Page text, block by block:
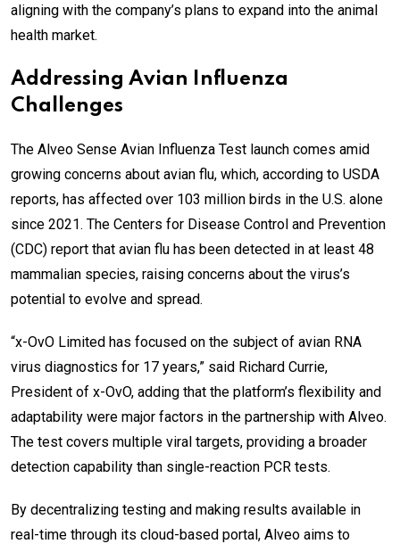
aligning with the company’s plans to expand into the animal
health market.
Addressing Avian Influenza
Challenges
The Alveo Sense Avian Influenza Test launch comes amid
growing concerns about avian flu, which, according to USDA
reports, has affected over 103 million birds in the U.S. alone
since 2021. The Centers for Disease Control and Prevention
(CDC) report that avian flu has been detected in at least 48
mammalian species, raising concerns about the virus’s
potential to evolve and spread.
“x-OvO Limited has focused on the subject of avian RNA
virus diagnostics for 17 years,” said Richard Currie,
President of x-OvO, adding that the platform’s flexibility and
adaptability were major factors in the partnership with Alveo.
The test covers multiple viral targets, providing a broader
detection capability than single-reaction PCR tests.
By decentralizing testing and making results available in
real-time through its cloud-based portal, Alveo aims to